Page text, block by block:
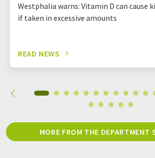
Westphalia warns: Vitamin D can cause
if taken in excessive amounts
READ NEWS
MORE FROM THE DEPARTMENT